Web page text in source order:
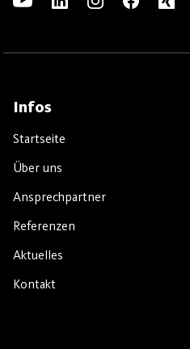
Infos
Startseite
Über uns
Ansprechpartner
Referenzen
Aktuelles
Kontakt